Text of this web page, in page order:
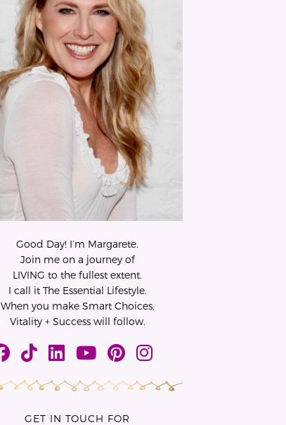
Good Day! I’m Margarete.
Join me on a journey of
LIVING to the fullest extent.
I call it The Essential Lifestyle.
When you make Smart Choices,
Vitality + Success will follow.
GET IN TOUCH FOR